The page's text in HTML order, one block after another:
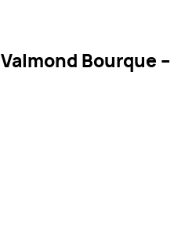
Valmond Bourque –